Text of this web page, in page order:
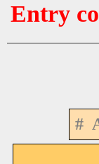
Entry
#